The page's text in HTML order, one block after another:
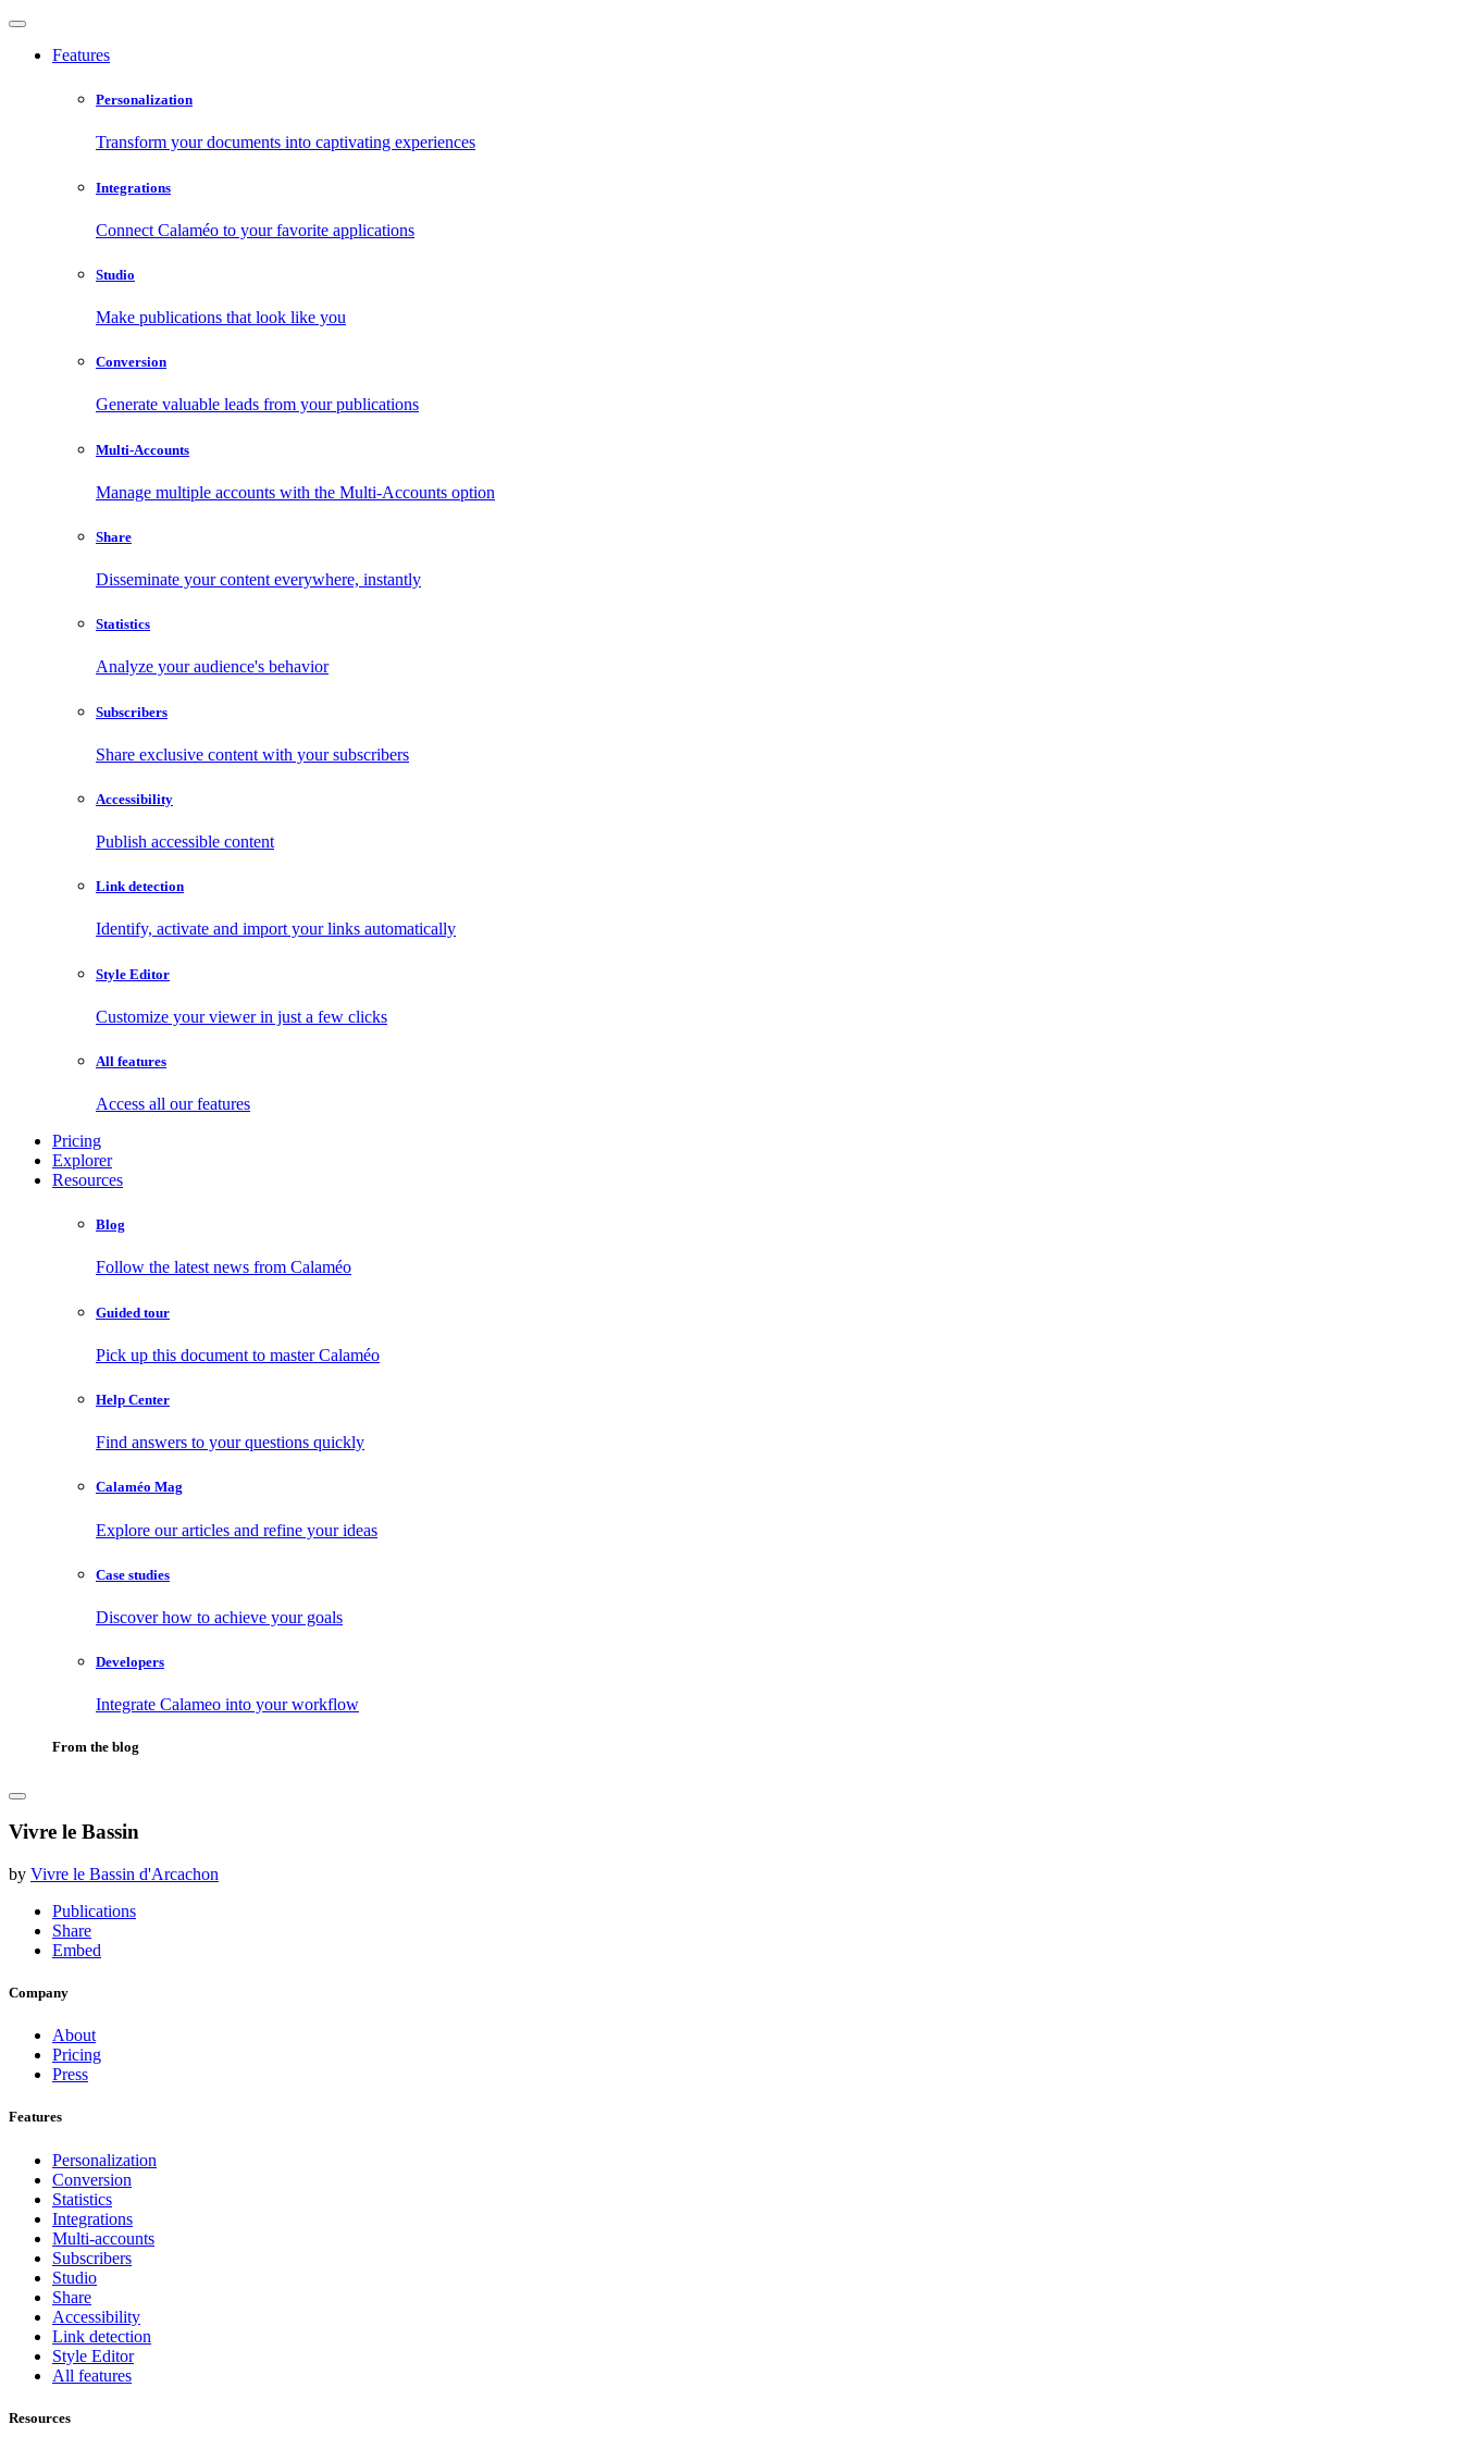
Features
Personalization
Transform your documents into captivating experiences
Integrations
Connect Calaméo to your favorite applications
Studio
Make publications that look like you
Conversion
Generate valuable leads from your publications
Multi-Accounts
Manage multiple accounts with the Multi-Accounts option
Share
Disseminate your content everywhere, instantly
Statistics
Analyze your audience's behavior
Subscribers
Share exclusive content with your subscribers
Accessibility
Publish accessible content
Link detection
Identify, activate and import your links automatically
Style Editor
Customize your viewer in just a few clicks
All features
Access all our features
Pricing
Explorer
Resources
Blog
Follow the latest news from Calaméo
Guided tour
Pick up this document to master Calaméo
Help Center
Find answers to your questions quickly
Calaméo Mag
Explore our articles and refine your ideas
Case studies
Discover how to achieve your goals
Developers
Integrate Calameo into your workflow
From the blog
Vivre le Bassin
by Vivre le Bassin d'Arcachon
Publications
Share
Embed
Company
About
Pricing
Press
Features
Personalization
Conversion
Statistics
Integrations
Multi-accounts
Subscribers
Studio
Share
Accessibility
Link detection
Style Editor
All features
Resources